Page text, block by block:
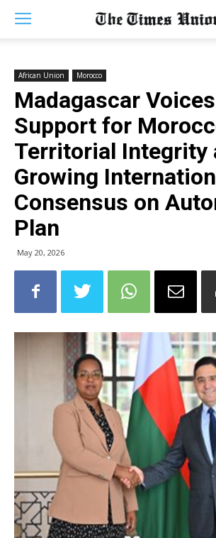
African Union Morocco
Madagascar
Support for
Territorial Integrity
Growing
Consensus on
Plan
May 20, 2026